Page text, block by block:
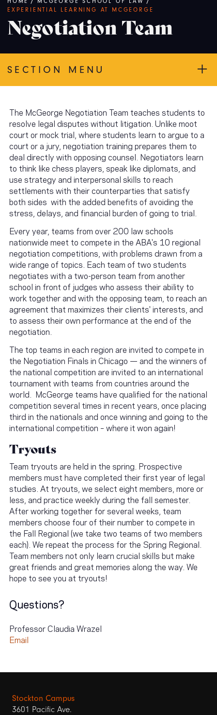
Breadcrumb
EXPERIENTIAL LEARNING AT MCGEORGE
Negotiation Team
SECTION MENU
The McGeorge Negotiation Team teaches students to
resolve legal disputes without litigation. Unlike moot
court or mock trial, where students learn to argue to a
court or a jury, negotiation training prepares them to
deal directly with opposing counsel. Negotiators learn
to think like chess players, speak like diplomats, and
use strategy and interpersonal skills to reach
settlements with their counterparties that satisfy
both sides with the added benefits of avoiding the
stress, delays, and financial burden of going to trial.
Every year, teams from over 200 law schools
nationwide meet to compete in the ABA's 10 regional
negotiation competitions, with problems drawn from a
wide range of topics. Each team of two students
negotiates with a two-person team from another
school in front of judges who assess their ability to
work together and with the opposing team, to reach an
agreement that maximizes their clients' interests, and
to assess their own performance at the end of the
negotiation.
The top teams in each region are invited to compete in
the Negotiation Finals in Chicago — and the winners of
the national competition are invited to an international
tournament with teams from countries around the
world. McGeorge teams have qualified for the national
competition several times in recent years, once placing
third in the nationals and once winning and going to the
international competition – where it won again!
Tryouts
Team tryouts are held in the spring. Prospective
members must have completed their first year of legal
studies. At tryouts, we select eight members, more or
less, and practice weekly during the fall semester.
After working together for several weeks, team
members choose four of their number to compete in
the Fall Regional (we take two teams of two members
each). We repeat the process for the Spring Regional.
Team members not only learn crucial skills but make
great friends and great memories along the way. We
hope to see you at tryouts!
Questions?
Professor Claudia Wrazel
Email
Stockton Campus
3601 Pacific Ave.